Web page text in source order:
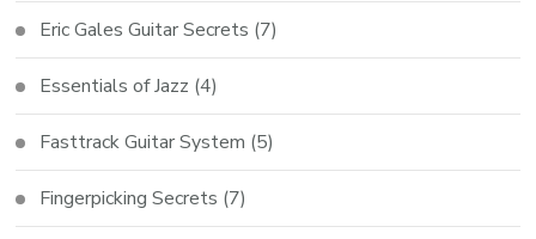
Eric Gales Guitar Secrets (7)
Essentials of Jazz (4)
Fasttrack Guitar System (5)
Fingerpicking Secrets (7)